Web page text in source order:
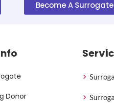
Become A Surrogate
Donor